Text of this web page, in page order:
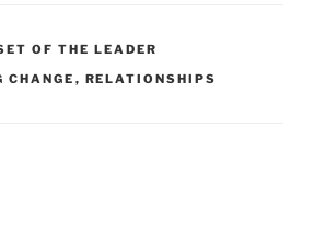
OF THE LEADER
CHANGE , RELATIONSHIPS